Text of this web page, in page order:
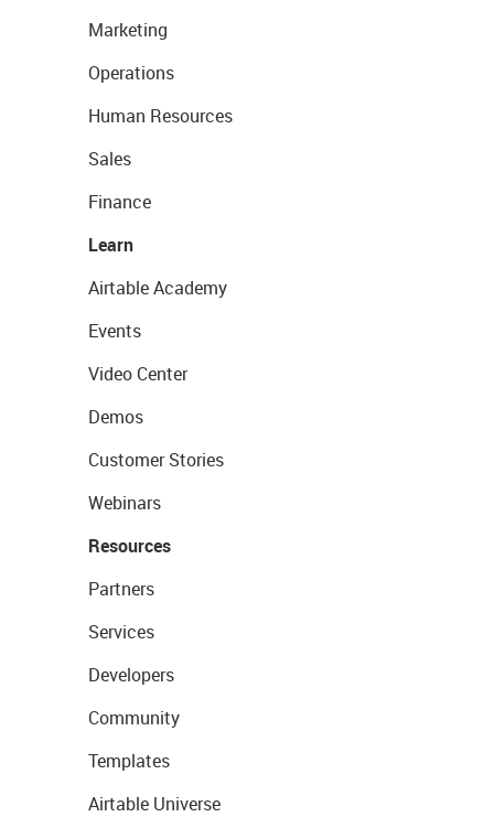
Marketing
Operations
Human Resources
Sales
Finance
Learn
Airtable Academy
Events
Video Center
Demos
Customer Stories
Webinars
Resources
Partners
Services
Developers
Community
Templates
Airtable Universe